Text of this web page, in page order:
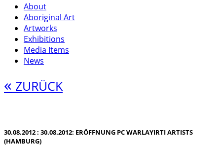
About
Aboriginal Art
Artworks
Exhibitions
Media Items
News
« ZURÜCK
30.08.2012 : 30.08.2012: ERÖFFNUNG PC WARLAYIRTI ARTISTS
(HAMBURG)